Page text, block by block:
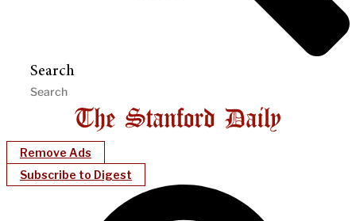
Search
Remove Ads
Subscribe to Digest